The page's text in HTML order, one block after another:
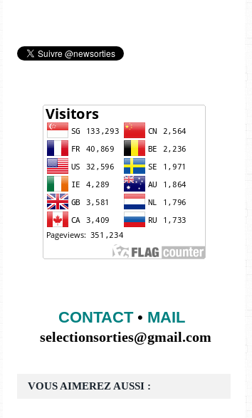
VOUS AIMEREZ AUSSI :
CONTACT• MAIL
selectionsorties@gmail.com